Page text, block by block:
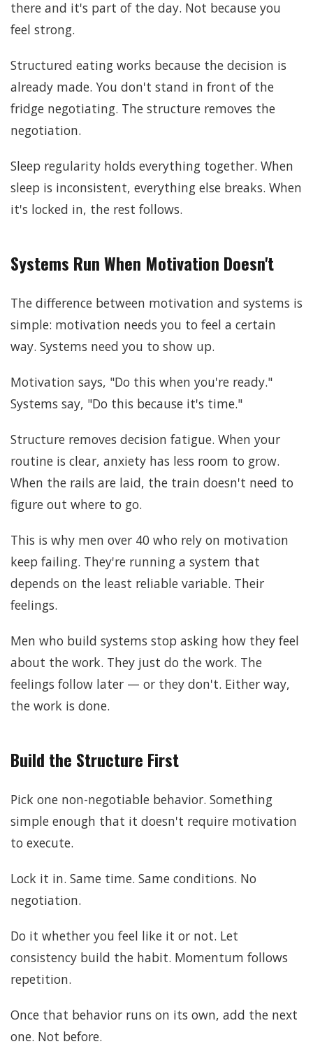
there and it's part of the day. Not because you
feel strong.
Structured eating works because the decision is
already made. You don't stand in front of the
fridge negotiating. The structure removes the
negotiation.
Sleep regularity holds everything together. When
sleep is inconsistent, everything else breaks. When
it's locked in, the rest follows.
Systems Run When Motivation Doesn't
The difference between motivation and systems is
simple: motivation needs you to feel a certain
way. Systems need you to show up.
Motivation says, "Do this when you're ready."
Systems say, "Do this because it's time."
Structure removes decision fatigue. When your
routine is clear, anxiety has less room to grow.
When the rails are laid, the train doesn't need to
figure out where to go.
This is why men over 40 who rely on motivation
keep failing. They're running a system that
depends on the least reliable variable. Their
feelings.
Men who build systems stop asking how they feel
about the work. They just do the work. The
feelings follow later — or they don't. Either way,
the work is done.
Build the Structure First
Pick one non-negotiable behavior. Something
simple enough that it doesn't require motivation
to execute.
Lock it in. Same time. Same conditions. No
negotiation.
Do it whether you feel like it or not. Let
consistency build the habit. Momentum follows
repetition.
Once that behavior runs on its own, add the next
one. Not before.